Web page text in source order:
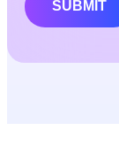
SUBMIT